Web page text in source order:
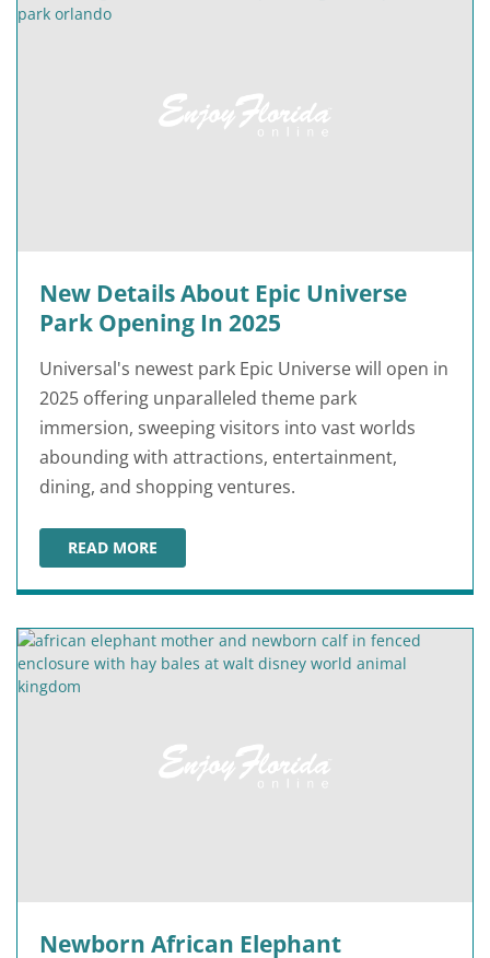
New Details About Epic Universe
Park Opening In 2025
Universal's newest park Epic Universe will open in
2025 offering unparalleled theme park
immersion, sweeping visitors into vast worlds
abounding with attractions, entertainment,
dining, and shopping ventures.
READ MORE
NEW DETAILS ABOUT EPIC UNIVERSE PARK OPENING
Newborn African Elephant